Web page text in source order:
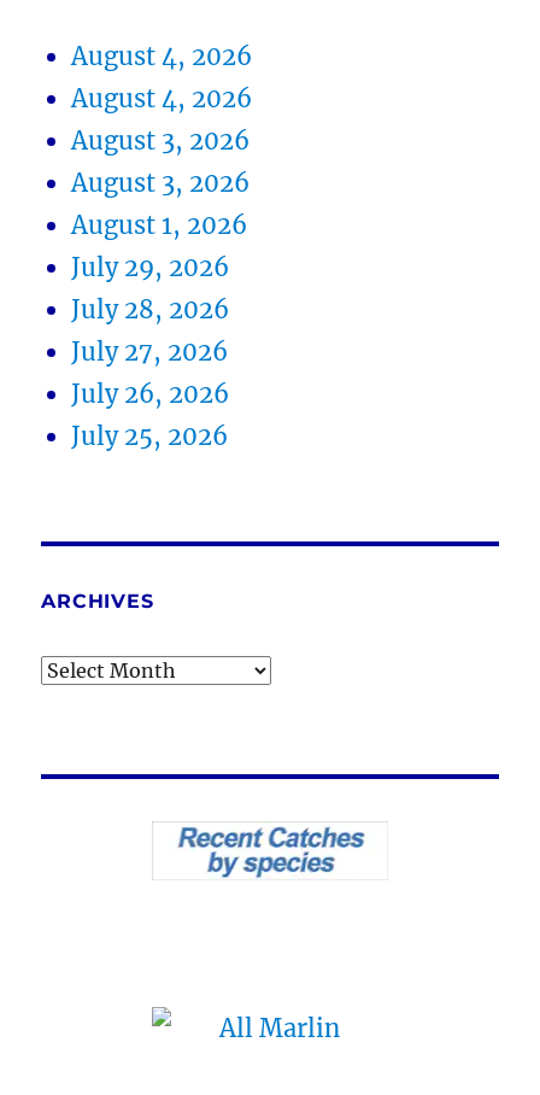
August 4, 2026
August 4, 2026
August 3, 2026
August 3, 2026
August 1, 2026
July 29, 2026
July 28, 2026
July 27, 2026
July 26, 2026
July 25, 2026
ARCHIVES
Archives